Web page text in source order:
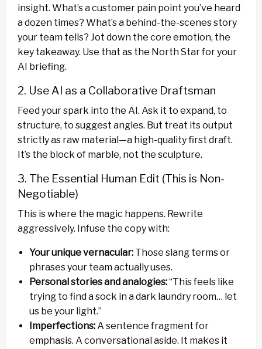
insight. What’s a customer pain point you’ve heard
a dozen times? What’s a behind-the-scenes story
your team tells? Jot down the core emotion, the
key takeaway. Use that as the North Star for your
AI briefing.
2. Use AI as a Collaborative Draftsman
Feed your spark into the AI. Ask it to expand, to
structure, to suggest angles. But treat its output
strictly as raw material—a high-quality first draft.
It’s the block of marble, not the sculpture.
3. The Essential Human Edit (This is Non-
Negotiable)
This is where the magic happens. Rewrite
aggressively. Infuse the copy with:
Your unique vernacular: Those slang terms or
phrases your team actually uses.
Personal stories and analogies:“This feels like
trying to find a sock in a dark laundry room… let
us be your light.”
Imperfections: A sentence fragment for
emphasis. A conversational aside. It makes it